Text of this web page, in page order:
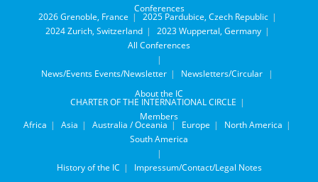
Conferences
2026 Grenoble, France
2025 Pardubice, Czech Republic
2024 Zurich, Switzerland
2023 Wuppertal, Germany
All Conferences
News/Events Events/Newsletter
Newsletters/Circular
About the IC
CHARTER OF THE INTERNATIONAL CIRCLE
Members
Africa Asia Australia / Oceania Europe
North America
South America
History of the IC Impressum/Contact/Legal Notes